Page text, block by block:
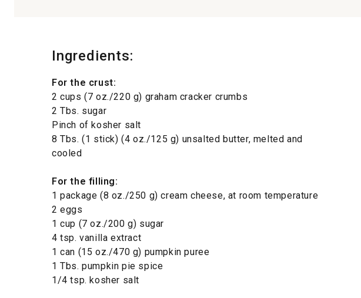
Ingredients:
For the crust:
2 cups (7 oz./220 g) graham cracker crumbs
2 Tbs. sugar
Pinch of kosher salt
8 Tbs. (1 stick) (4 oz./125 g) unsalted butter, melted and
cooled
For the filling:
1 package (8 oz./250 g) cream cheese, at room temperature
2 eggs
1 cup (7 oz./200 g) sugar
4 tsp. vanilla extract
1 can (15 oz./470 g) pumpkin puree
1 Tbs. pumpkin pie spice
1/4 tsp. kosher salt